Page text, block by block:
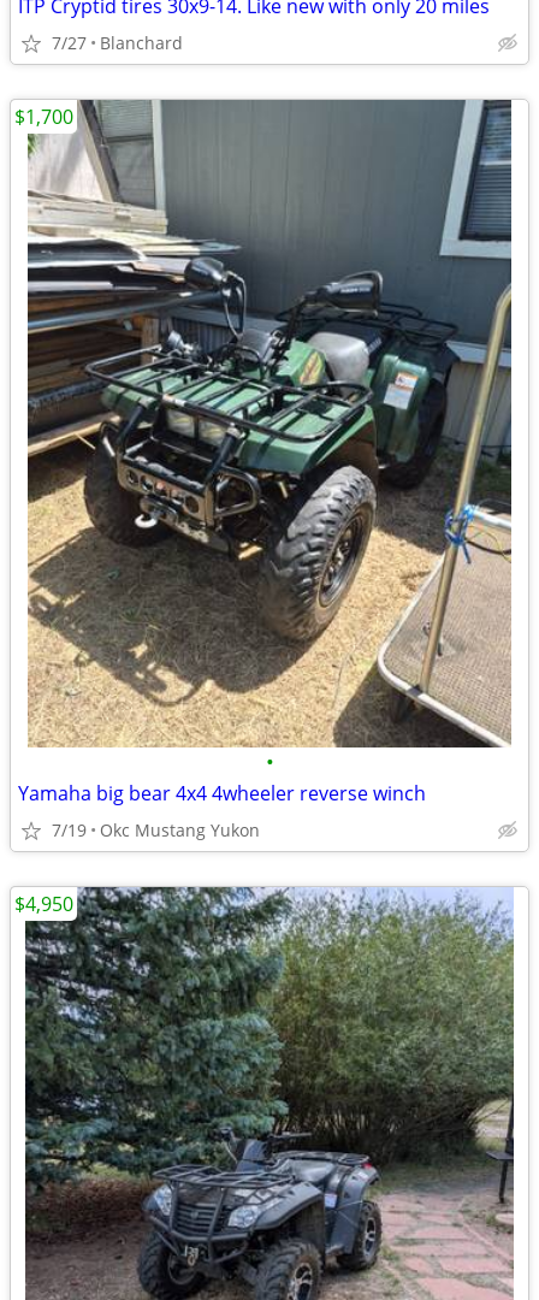
ITP Cryptid tires 30x9-14. Like new with only 20 miles
7/27 Blanchard
•
Yamaha big bear 4x4 4wheeler reverse winch
7/19 Okc Mustang Yukon
$1,700
$4,950